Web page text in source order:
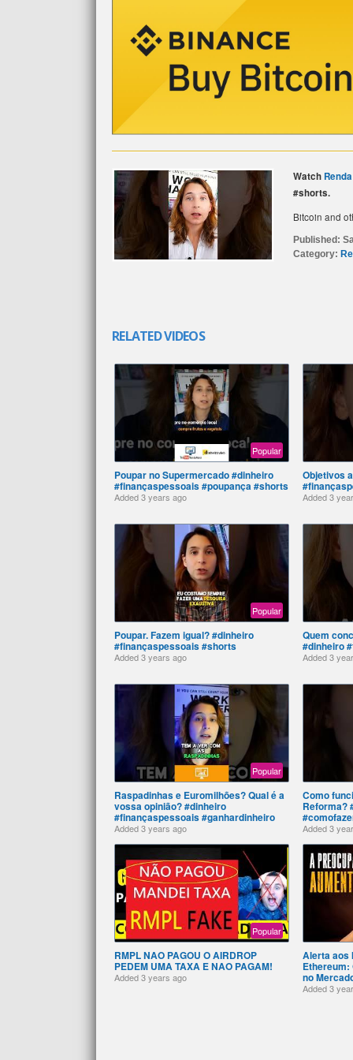
Watch
#shorts.
Bitcoin and
Published:
Category:
RELATED VIDEOS
Popular
Poupar no Supermercado #dinheiro
#finançaspessoais #poupança #shorts
Added3 years ago
Objetivos
Added3
Popular
Poupar. Fazem igual? #dinheiro
#finançaspessoais #shorts
Added3 years ago
Quem
#dinheiro
Added3
Popular
Raspadinhas e Euromilhões? Qual é a
vossa opinião? #dinheiro
#finançaspessoais #ganhardinheiro
Added3 years ago
Como
Reforma?
Added3
Popular
RMPL NAO PAGOU O AIRDROP
PEDEM UMA TAXA E NAO PAGAM!
Added3 years ago
Alerta aos
Ethereum:
no
Added3